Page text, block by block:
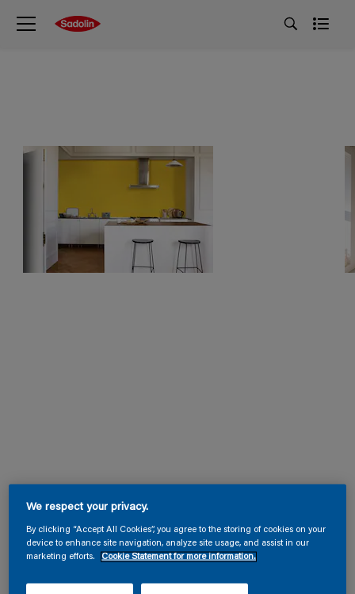
We respect your privacy.
By clicking “Accept All Cookies”, you agree to the storing of cookies on your
device to enhance site navigation, analyze site usage, and assist in our
marketing efforts.
Cookie Statement for more information.